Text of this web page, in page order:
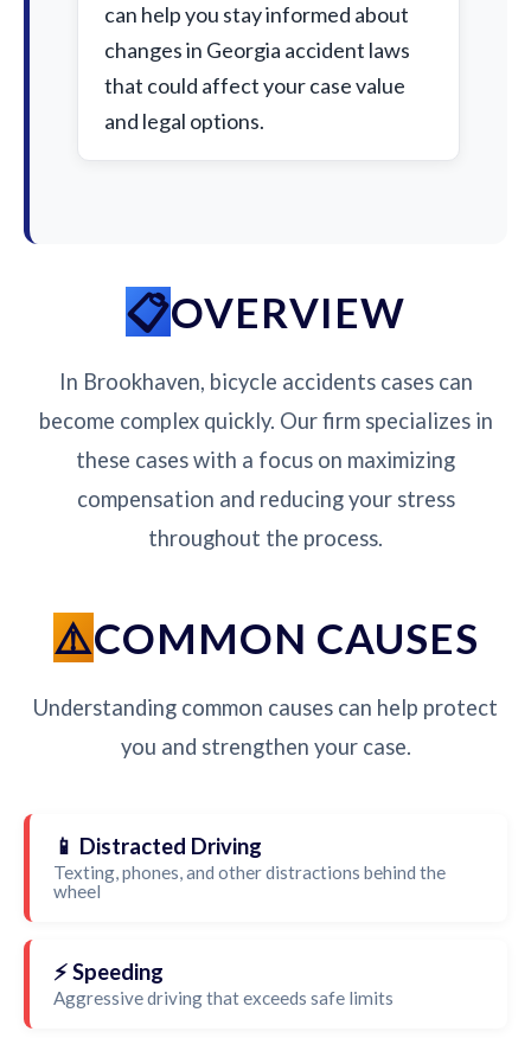
can help you stay informed about
changes in Georgia accident laws
that could affect your case value
and legal options.
OVERVIEW
In Brookhaven, bicycle accidents cases can
become complex quickly. Our firm specializes in
these cases with a focus on maximizing
compensation and reducing your stress
throughout the process.
COMMON CAUSES
Understanding common causes can help protect
you and strengthen your case.
📱 Distracted Driving
Texting, phones, and other distractions behind the
wheel
⚡ Speeding
Aggressive driving that exceeds safe limits